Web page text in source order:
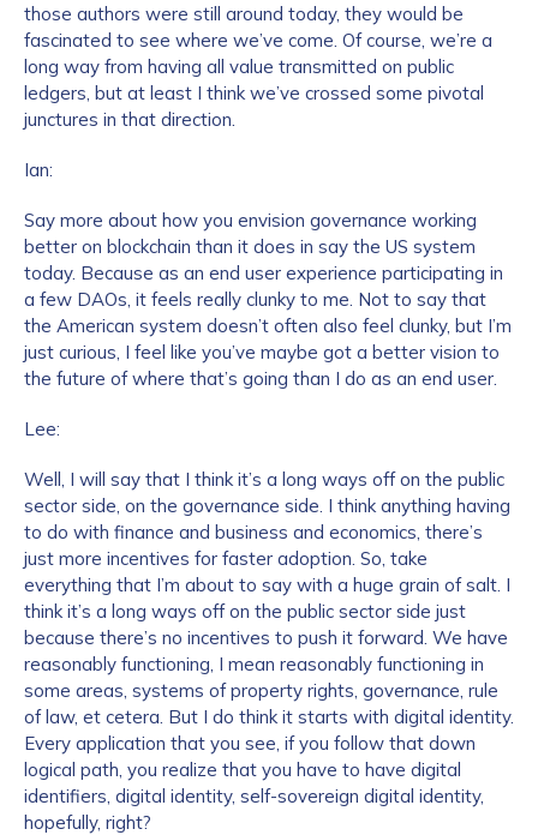
those authors were still around today, they would be
fascinated to see where we’ve come. Of course, we’re a
long way from having all value transmitted on public
ledgers, but at least I think we’ve crossed some pivotal
junctures in that direction.
Ian:
Say more about how you envision governance working
better on blockchain than it does in say the US system
today. Because as an end user experience participating in
a few DAOs, it feels really clunky to me. Not to say that
the American system doesn’t often also feel clunky, but I’m
just curious, I feel like you’ve maybe got a better vision to
the future of where that’s going than I do as an end user.
Lee:
Well, I will say that I think it’s a long ways off on the public
sector side, on the governance side. I think anything having
to do with finance and business and economics, there’s
just more incentives for faster adoption. So, take
everything that I’m about to say with a huge grain of salt. I
think it’s a long ways off on the public sector side just
because there’s no incentives to push it forward. We have
reasonably functioning, I mean reasonably functioning in
some areas, systems of property rights, governance, rule
of law, et cetera. But I do think it starts with digital identity.
Every application that you see, if you follow that down
logical path, you realize that you have to have digital
identifiers, digital identity, self-sovereign digital identity,
hopefully, right?